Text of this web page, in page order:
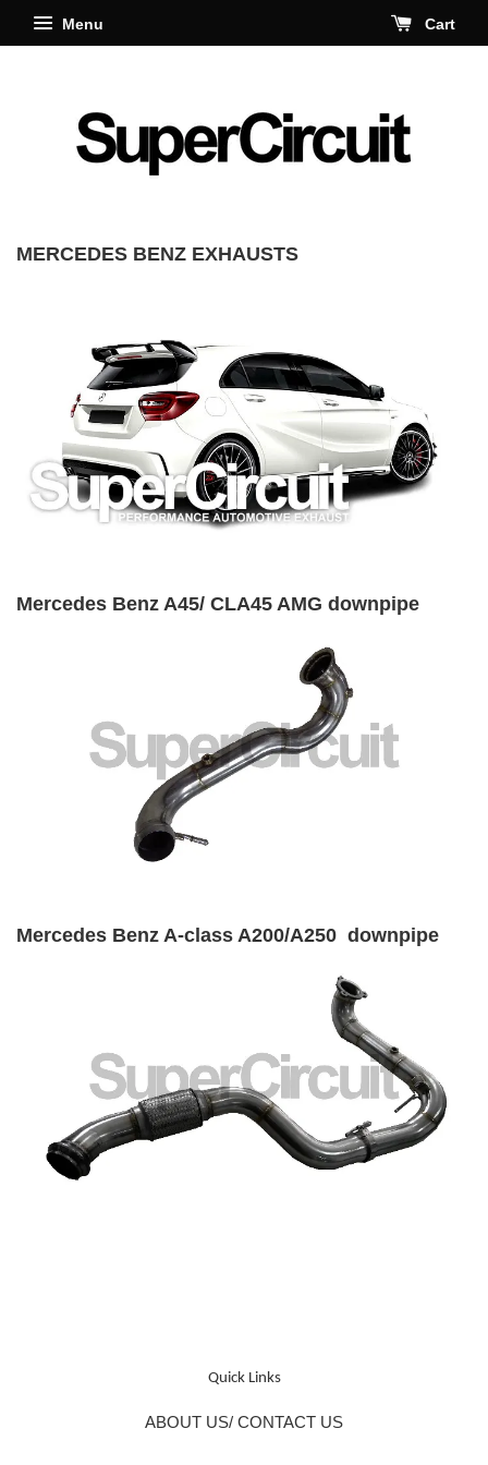
Menu Cart
MERCEDES BENZ EXHAUSTS
Mercedes Benz A45/ CLA45 AMG downpipe
Mercedes Benz A-class A200/A250 downpipe
Quick Links
ABOUT US/ CONTACT US